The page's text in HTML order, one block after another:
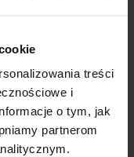
treści
i
o tym, jak
partnerom